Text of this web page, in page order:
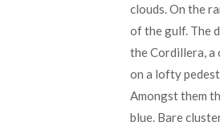
clouds. On the
of the gulf. The
the Cordillera, a
on a lofty
Amongst them
blue. Bare